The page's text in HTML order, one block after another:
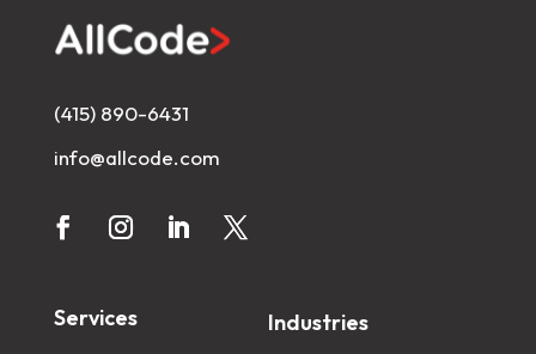
(415) 890-6431
info@allcode.com
Services Industries